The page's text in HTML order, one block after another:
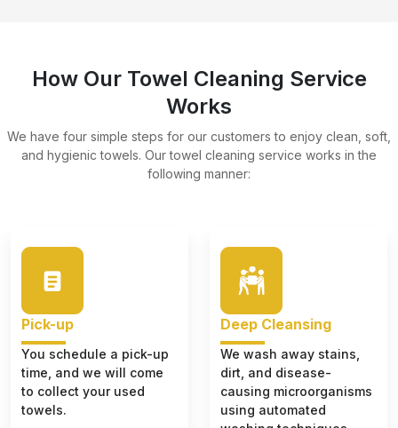
How Our Towel Cleaning Service
Works
We have four simple steps for our customers to enjoy clean, soft,
and hygienic towels. Our towel cleaning service works in the
following manner:
Pick-up
You schedule a pick-up
time, and we will come
to collect your used
towels.
Deep Cleansing
We wash away stains,
dirt, and disease-
causing microorganisms
using automated